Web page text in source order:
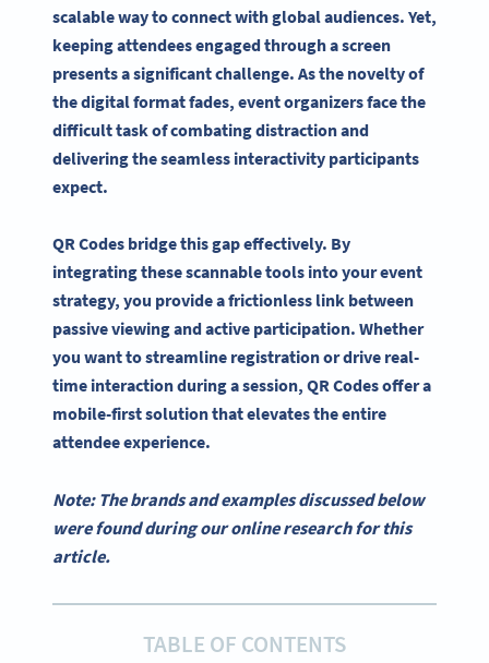
scalable way to connect with global audiences. Yet,
keeping attendees engaged through a screen
presents a significant challenge. As the novelty of
the digital format fades, event organizers face the
difficult task of combating distraction and
delivering the seamless interactivity participants
expect.
QR Codes bridge this gap effectively. By
integrating these scannable tools into your event
strategy, you provide a frictionless link between
passive viewing and active participation. Whether
you want to streamline registration or drive real-
time interaction during a session, QR Codes offer a
mobile-first solution that elevates the entire
attendee experience.
Note: The brands and examples discussed below
were found during our online research for this
article.
TABLE OF CONTENTS